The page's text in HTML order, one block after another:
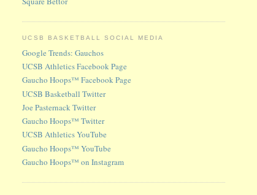
UCSB BASKETBALL SOCIAL MEDIA
Google Trends: Gauchos
UCSB Athletics Facebook Page
Gaucho Hoops™ Facebook Page
UCSB Basketball Twitter
Joe Pasternack Twitter
Gaucho Hoops™ Twitter
UCSB Athletics YouTube
Gaucho Hoops™ YouTube
Gaucho Hoops™ on Instagram